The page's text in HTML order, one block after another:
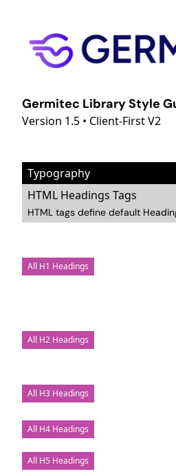
Germitec Library Style
Version 1.5 • Client-First V2
Typography
HTML Headings Tags
HTML tags define default
All H1 Headings
All H2 Headings
All H3 Headings
All H4 Headings
All H5 Headings